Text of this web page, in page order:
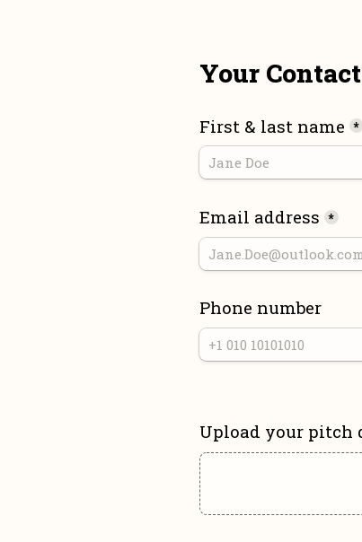
Your
First & last name *
Email address *
Phone number
Upload your pitch